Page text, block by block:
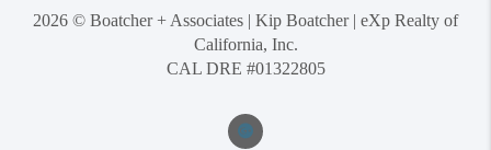
2026 © Boatcher + Associates | Kip Boatcher | eXp Realty of
California, Inc.
CAL DRE #01322805